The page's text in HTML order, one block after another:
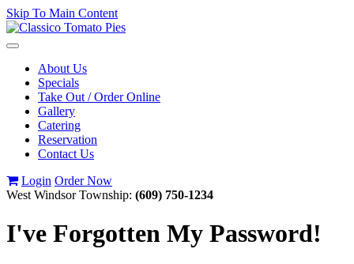
Skip To Main Content
Toggle
navigationAbout Us
Specials
Take Out / Order Online
Gallery
Catering
Reservation
Contact Us
Login Order Now
West Windsor Township: (609) 750-1234
I've Forgotten My Password!